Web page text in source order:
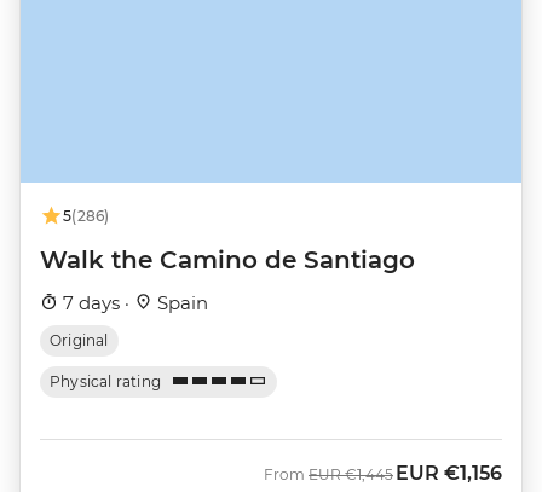
5(286)
Walk the Camino de Santiago
7 days · Spain
Original
Physical rating
From Was
EUR €1,445 Now
EUR €1,156